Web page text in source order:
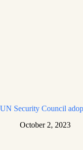
UN Security Council
October 2, 2023